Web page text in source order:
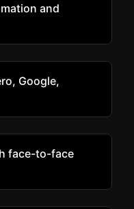
and
Google,
face-to-face